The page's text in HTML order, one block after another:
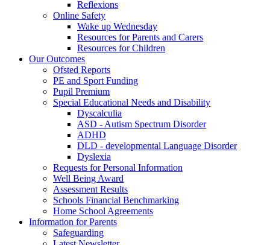
Reflexions
Online Safety
Wake up Wednesday
Resources for Parents and Carers
Resources for Children
Our Outcomes
Ofsted Reports
PE and Sport Funding
Pupil Premium
Special Educational Needs and Disability
Dyscalculia
ASD - Autism Spectrum Disorder
ADHD
DLD - developmental Language Disorder
Dyslexia
Requests for Personal Information
Well Being Award
Assessment Results
Schools Financial Benchmarking
Home School Agreements
Information for Parents
Safeguarding